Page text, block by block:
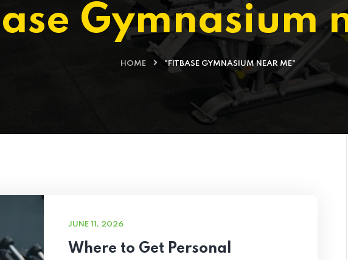
Gymnasium
HOME "FITBASE GYMNASIUM NEAR ME"
JUNE 11, 2026
Where to Get Personal